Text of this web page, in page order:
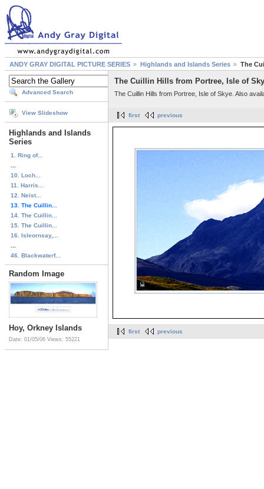
ANDY GRAY DIGITAL PICTURE SERIES Highlands and Islands Series The
Advanced Search
View Slideshow
Highlands and Islands
Series
1. Ring of...
10. Loch...
11. Harris...
12. Neist...
13. The Cuillin...
14. The Cuillin...
15. The Cuillin...
16. Isleornsay,...
46. Blackwaterf...
Random Image
Hoy, Orkney Islands
Date: 01/05/06 Views: 55221
The Cuillin Hills from Portree, Isle of
The Cuillin Hills from Portree, Isle of Skye. Also
first previous
first previous